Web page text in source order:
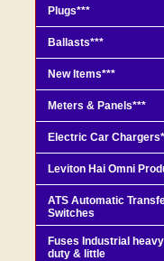
Plugs***
Ballasts***
New Items***
Meters & Panels***
Electric Car
Leviton Hai Omni
ATS Automatic
Switches
Fuses Industrial heavy
duty & little